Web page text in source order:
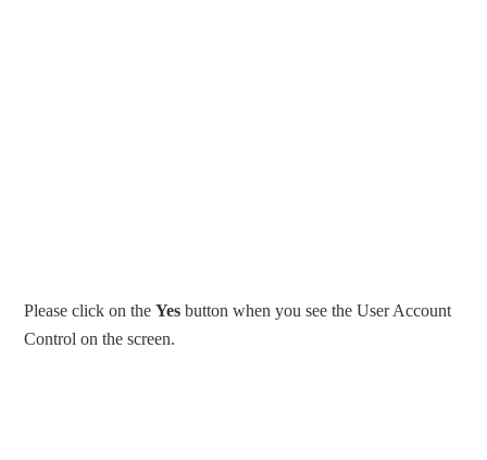
Please click on theYes button when you see the User Account
Control on the screen.